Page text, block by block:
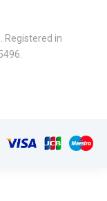
Registered in